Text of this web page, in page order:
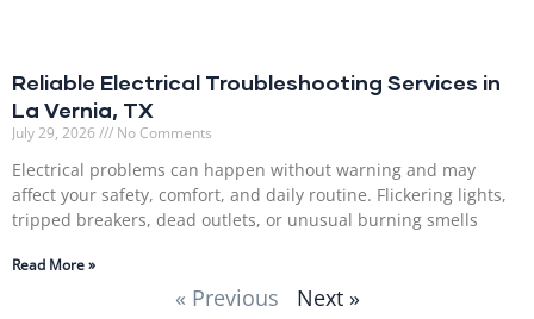
Reliable Electrical Troubleshooting Services in
La Vernia, TX
July 29, 2026 No Comments
Electrical problems can happen without warning and may
affect your safety, comfort, and daily routine. Flickering lights,
tripped breakers, dead outlets, or unusual burning smells
Read More »
« Previous Next »